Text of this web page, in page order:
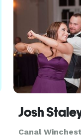
list to match
Josh
Canal